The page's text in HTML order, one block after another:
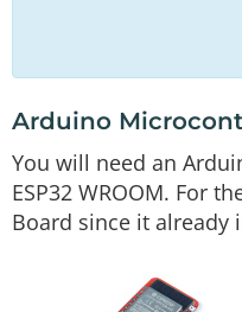
Arduino
You will need an
ESP32 WROOM. For
Board since it already